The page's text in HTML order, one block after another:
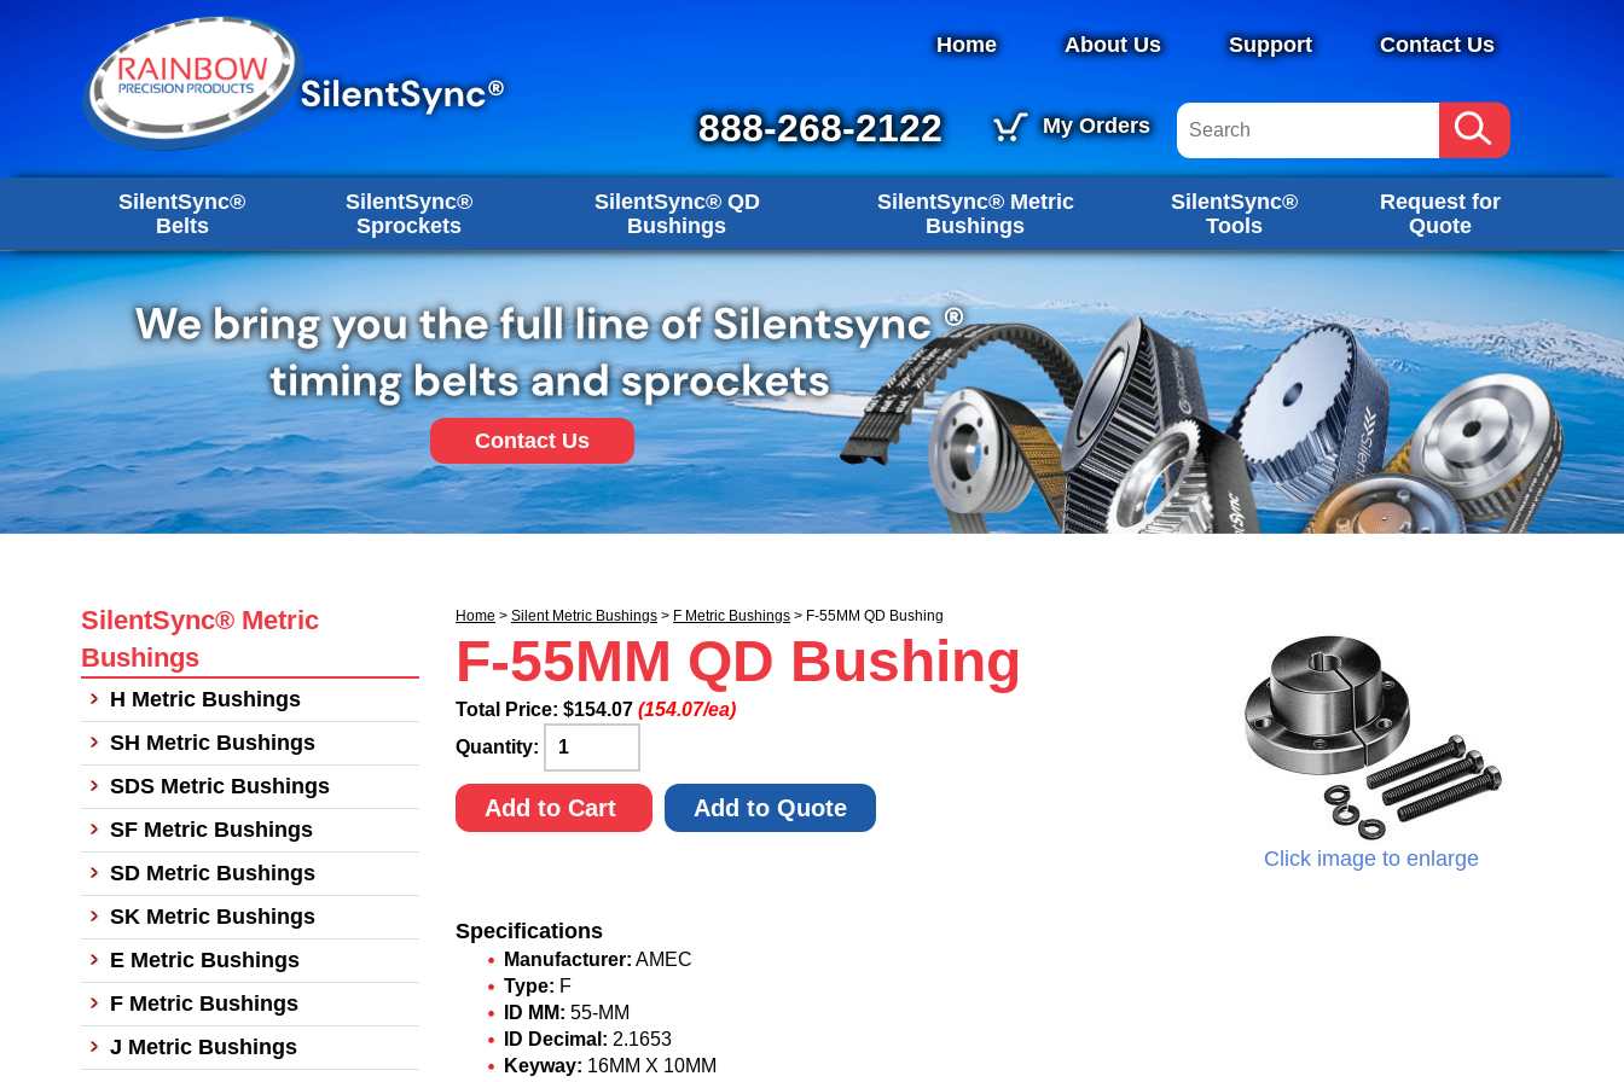
Home About Us Support Contact Us
888-268-2122 My Orders
SilentSync®
Belts
SilentSync®
Sprockets
SilentSync® QD
Bushings
SilentSync® Metric
Bushings
SilentSync®
Tools
Request for
Quote
Contact Us
Home > Silent Metric Bushings > F Metric Bushings > F-55MM QD Bushing
Click image to enlarge
F-55MM QD Bushing
Total Price: $154.07 (154.07/ea)
Quantity:
Add to Cart Add to Quote
Specifications
Manufacturer: AMEC
Type: F
ID MM: 55-MM
ID Decimal: 2.1653
Keyway: 16MM X 10MM
SilentSync® Metric
Bushings
H Metric Bushings
SH Metric Bushings
SDS Metric Bushings
SF Metric Bushings
SD Metric Bushings
SK Metric Bushings
E Metric Bushings
F Metric Bushings
J Metric Bushings